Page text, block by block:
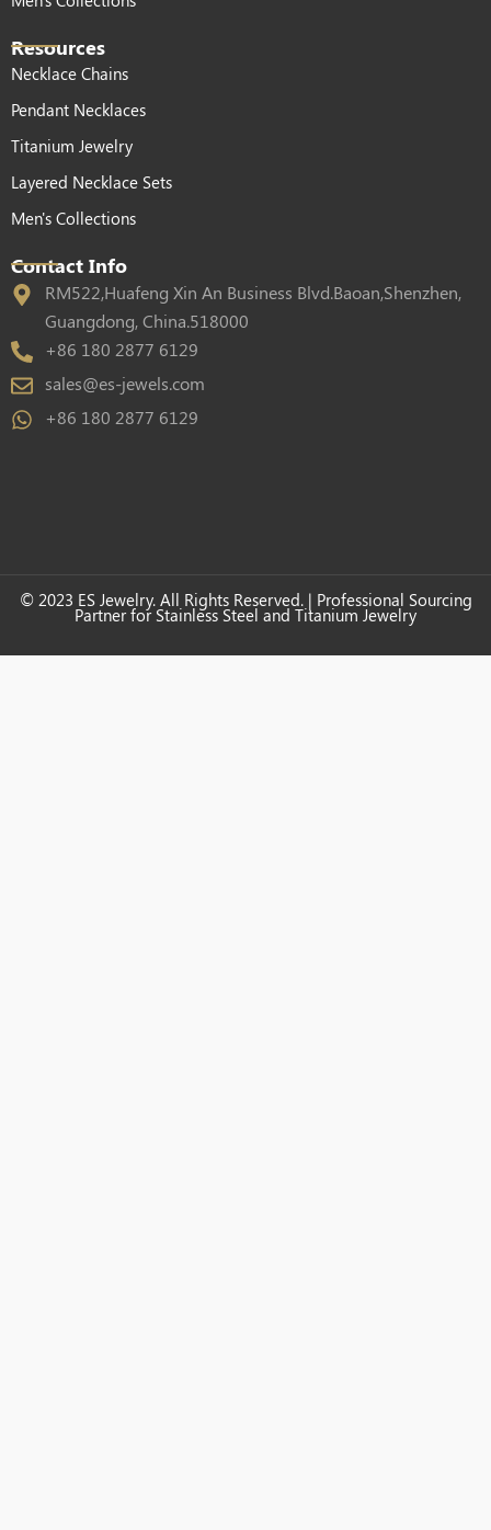
Resources
Necklace Chains
Pendant Necklaces
Titanium Jewelry
Layered Necklace Sets
Men's Collections
Contact Info
RM522,Huafeng Xin An Business Blvd.Baoan,Shenzhen,
Guangdong, China.518000
+86 180 2877 6129
sales@es-jewels.com
+86 180 2877 6129
© 2023 ES Jewelry. All Rights Reserved. | Professional Sourcing
Partner for Stainless Steel and Titanium Jewelry